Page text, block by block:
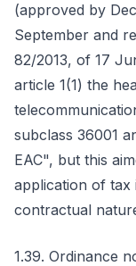
(approved by
September and
82/2013, of 17
article 1(1) the
subclass 36001
EAC", but this
application of tax
contractual
1.39. Ordinance